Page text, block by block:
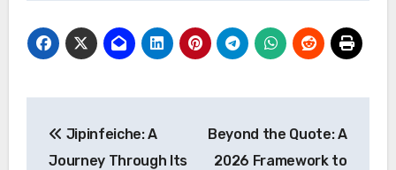
navigation
Jipinfeiche: A
Journey Through Its
Beyond the Quote: A
2026 Framework to